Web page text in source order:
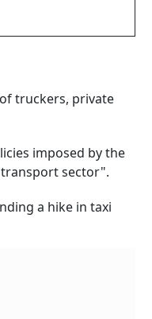
truckers, private
imposed by the
sector".
a hike in taxi